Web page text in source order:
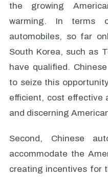
the growing
warming. In terms
automobiles, so far
South Korea, such as
have qualified.
to seize this
efficient, cost effective
and discerning
Second, Chinese
accommodate the
creating incentives for